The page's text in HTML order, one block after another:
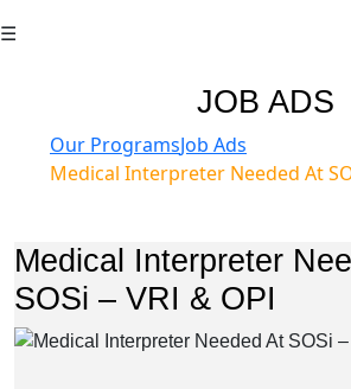
☰
JOB ADS
Our ProgramsJob Ads
Medical Interpreter Needed At
Medical Interpreter
SOSi – VRI & OPI